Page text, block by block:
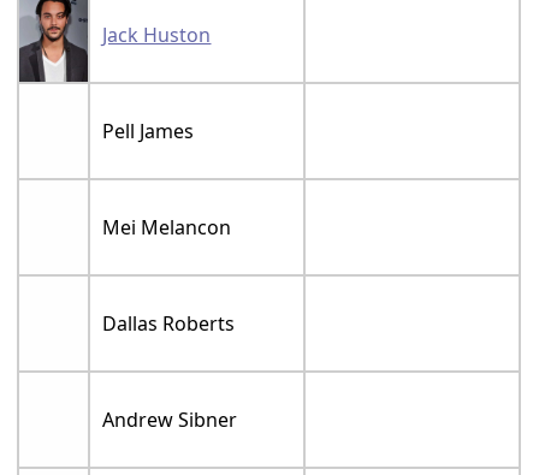
Jack Huston
Pell James
Mei Melancon
Dallas Roberts
Andrew Sibner